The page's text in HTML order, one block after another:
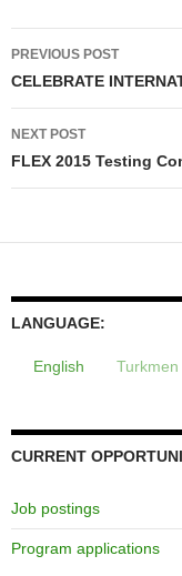
Post
navigation
PREVIOUS POST
CELEBRATE
NEXT POST
FLEX 2015 Testing
LANGUAGE:
English Turkmen
CURRENT
Job postings
Program applications